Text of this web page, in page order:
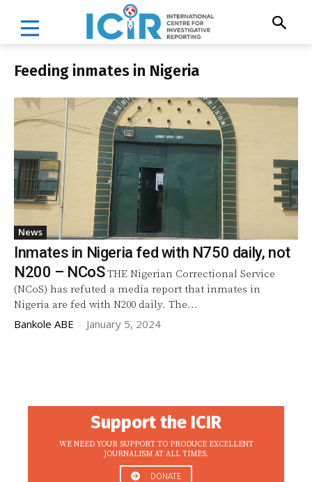
Feeding inmates in Nigeria
News
Inmates in Nigeria fed with N750 daily, not
N200 – NCoSTHE Nigerian Correctional Service
(NCoS) has refuted a media report that inmates in
Nigeria are fed with N200 daily. The...
Bankole ABE - January 5, 2024
Support the ICIR
WE NEED YOUR SUPPORT TO PRODUCE EXCELLENT
JOURNALISM AT ALL TIMES.
DONATE